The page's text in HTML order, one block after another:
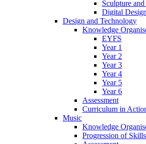
Sculpture
Digital
Design and Technology
Knowledge
EYFS
Year 1
Year 2
Year 3
Year 4
Year 5
Year 6
Assessment
Curriculum in
Music
Knowledge
Progression of Skills